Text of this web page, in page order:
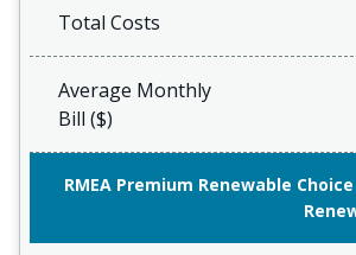
Total Costs
Average Monthly
Bill ($)
RMEA Premium Renewable